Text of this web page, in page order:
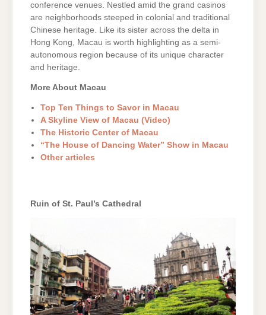
conference venues. Nestled amid the grand casinos
are neighborhoods steeped in colonial and traditional
Chinese heritage. Like its sister across the delta in
Hong Kong, Macau is worth highlighting as a semi-
autonomous region because of its unique character
and heritage.
More About Macau
Top Ten Things to Savor in Macau
A Skyline View of Macau (Video)
The Historic Center of Macau
“The House of Dancing Water” Show in Macau
Other articles
Ruin of St. Paul’s Cathedral